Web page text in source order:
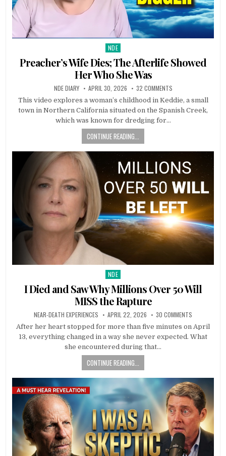
Posted in
NDE
Preacher’s Wife Dies; The Afterlife Showed
Her Who She Was
NDE DIARY APRIL 30, 2026 32 COMMENTS
This video explores a woman’s childhood in Keddie, a small
town in Northern California situated on the Spanish Creek,
which was known for dredging for…
CONTINUE READING...
Posted in
NDE
I Died and Saw Why Millions Over 50 Will
MISS the Rapture
NEAR-DEATH EXPERIENCES APRIL 22, 2026 30 COMMENTS
After her heart stopped for more than five minutes on April
13, everything changed in a way she never expected. What
she encountered during that…
CONTINUE READING...